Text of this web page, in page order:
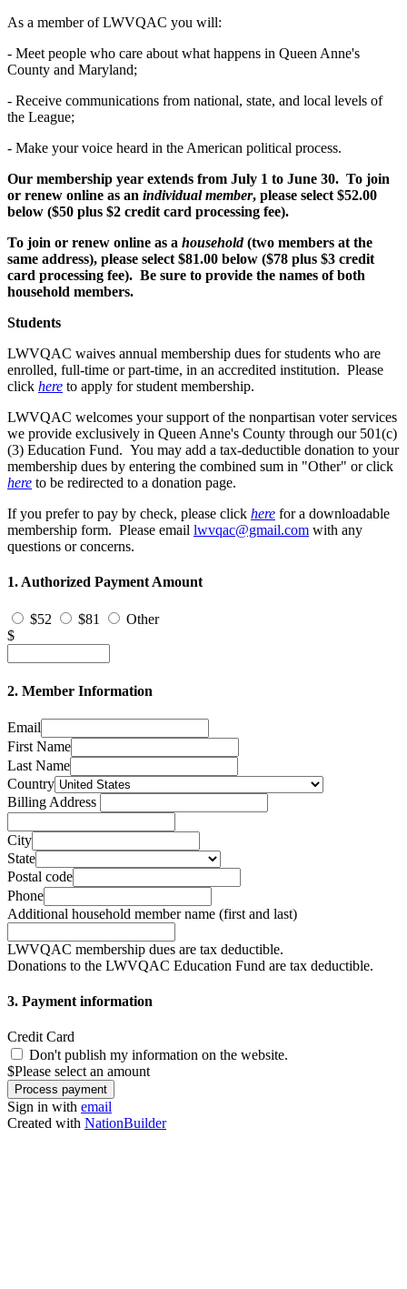
As a member of LWVQAC you will:
- Meet people who care about what happens in Queen Anne's
County and Maryland;
- Receive communications from national, state, and local levels of
the League;
- Make your voice heard in the American political process.
Our membership year extends from July 1 to June 30. To join
or renew online as an individual member, please select $52.00
below ($50 plus $2 credit card processing fee).
To join or renew online as a household(two members at the
same address), please select $81.00 below ($78 plus $3 credit
card processing fee). Be sure to provide the names of both
household members.
Students
LWVQAC waives annual membership dues for students who are
enrolled, full-time or part-time, in an accredited institution. Please
click here to apply for student membership.
LWVQAC welcomes your support of the nonpartisan voter services
we provide exclusively in Queen Anne's County through our 501(c)
(3) Education Fund. You may add a tax-deductible donation to your
membership dues by entering the combined sum in "Other" or click
here to be redirected to a donation page.
If you prefer to pay by check, please click here for a downloadable
membership form. Please email lwvqac@gmail.com with any
questions or concerns.
1. Authorized Payment Amount
$52 $81
Other
$
2. Member Information
Email
First Name
Last Name
Country
Billing Address
City
State
Postal code
Phone
Additional household member name (first and last)
LWVQAC membership dues are tax deductible.
Donations to the LWVQAC Education Fund are tax deductible.
3. Payment information
Credit Card
Don't publish my information on the website.
$Please select an amount
Sign in with email
Created with NationBuilder